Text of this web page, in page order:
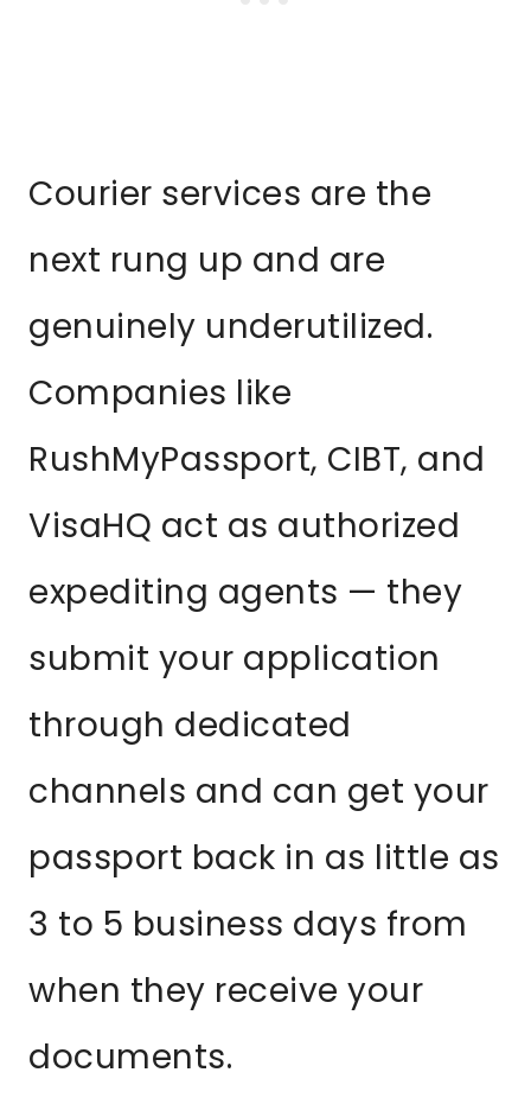
Courier services are the
next rung up and are
genuinely underutilized.
Companies like
RushMyPassport, CIBT, and
VisaHQ act as authorized
expediting agents — they
submit your application
through dedicated
channels and can get your
passport back in as little as
3 to 5 business days from
when they receive your
documents.